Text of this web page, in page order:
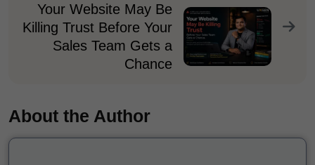
Your Website May Be
Killing Trust Before Your
Sales Team Gets a
Chance
About the Author